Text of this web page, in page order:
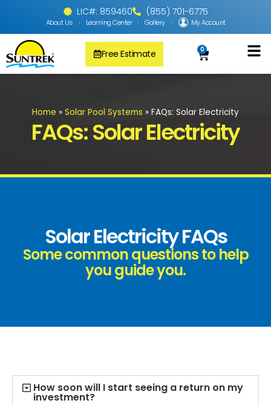
LIC#: 859460 (855) 701-6775
About Us Learning Center Gallery My Account
0
Free Estimate
Home » Solar Pool Systems » FAQs: Solar Electricity
FAQs: Solar Electricity
Solar Electricity FAQs
Some common questions to help
you guide you.
How soon will I start seeing a return on my
investment?